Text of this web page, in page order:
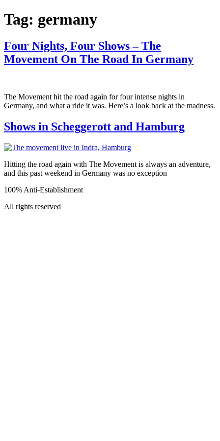
Tag: germany
Four Nights, Four Shows – The
Movement On The Road In Germany
The Movement hit the road again for four intense nights in
Germany, and what a ride it was. Here’s a look back at the madness.
Shows in Scheggerott and Hamburg
Hitting the road again with The Movement is always an adventure,
and this past weekend in Germany was no exception
100% Anti-Establishment
All rights reserved